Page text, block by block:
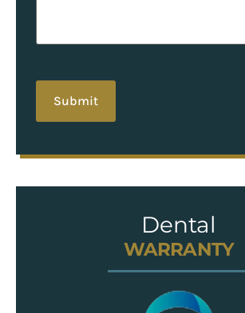
Dental
WARRANTY